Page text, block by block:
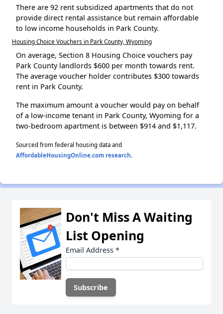
There are 92 rent subsidized apartments that do not
provide direct rental assistance but remain affordable
to low income households in Park County.
Housing Choice Vouchers in Park County, Wyoming
On average, Section 8 Housing Choice vouchers pay
Park County landlords $600 per month towards rent.
The average voucher holder contributes $300 towards
rent in Park County.
The maximum amount a voucher would pay on behalf
of a low-income tenant in Park County, Wyoming for a
two-bedroom apartment is between $914 and $1,117.
Sourced from federal housing data and
AffordableHousingOnline.com research.
Don't Miss A Waiting
List Opening
Email Address *